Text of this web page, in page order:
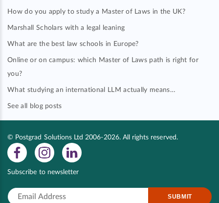
How do you apply to study a Master of Laws in the UK?
Marshall Scholars with a legal leaning
What are the best law schools in Europe?
Online or on campus: which Master of Laws path is right for
you?
What studying an international LLM actually means…
See all blog posts
© Postgrad Solutions Ltd 2006-2026. All rights reserved.
Subscribe to newsletter
SUBMIT